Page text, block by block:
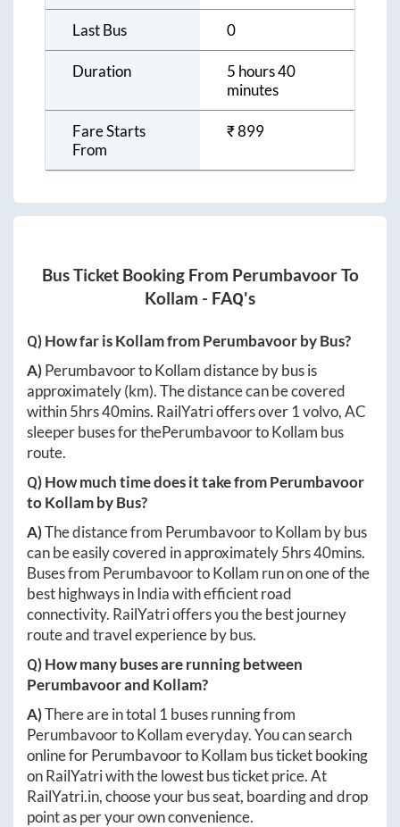
Last Bus 0
Duration
5 hours 40
minutes
Fare Starts
From
₹899
Bus Ticket Booking From PerumbavoorTo
Kollam - FAQ's
Q) How far isKollamfromPerumbavoorby Bus?
A)PerumbavoortoKollamdistance by bus is
approximately(km). The distance can be covered
within5hrs 40mins. RailYatri offers over 1volvo, AC
sleeper buses for thePerumbavoortoKollam bus
route.
Q) How much time does it take fromPerumbavoor
toKollamby Bus?
A)The distance from PerumbavoortoKollam by bus
can be easily covered in approximately5hrs 40mins.
Buses from PerumbavoortoKollam run on one of the
best highways in India with efficient road
connectivity. RailYatri offers you the best journey
route and travel experience by bus.
Q) How many buses are running between
Perumbavoorand Kollam?
A)There are in total 1 buses running from
PerumbavoortoKollameveryday. You can search
online forPerumbavoortoKollam bus ticket booking
on RailYatri with the lowest bus ticket price. At
RailYatri.in, choose your bus seat, boarding and drop
point as per your own convenience.